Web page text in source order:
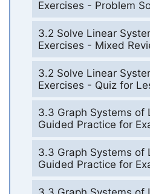
Exercises - Problem
3.2 Solve Linear
Exercises - Mixed
3.2 Solve Linear
Exercises - Quiz for
3.3 Graph Systems of
Guided Practice for
3.3 Graph Systems of
Guided Practice for